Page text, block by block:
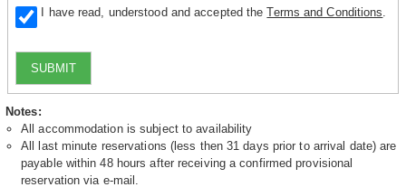
I have read, understood and accepted theTerms and Conditions
SUBMIT
Notes:
All accommodation is subject to availability
All last minute reservations (less then 31 days prior to arrival date) are
payable within 48 hours after receiving a confirmed provisional
reservation via e-mail.